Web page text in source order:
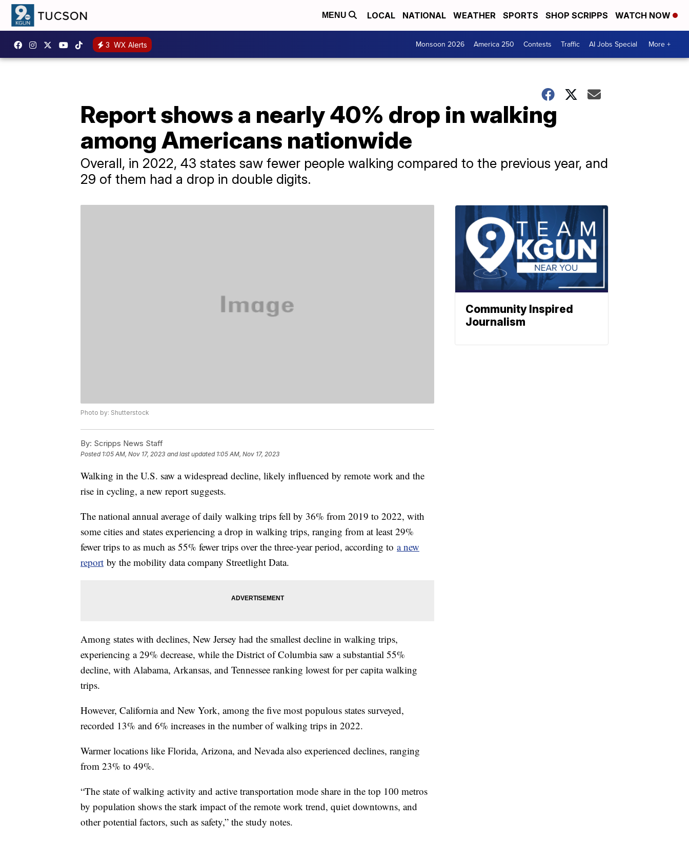
MENU LOCAL NATIONAL WEATHER SPORTS SHOP SCRIPPS WATCH NOW
3 WX Alerts Monsoon 2026 America 250 Contests Traffic AI Jobs Special More +
Report shows a nearly 40% drop in walking
among Americans nationwide
Overall, in 2022, 43 states saw fewer people walking compared to the previous year, and
29 of them had a drop in double digits.
Photo by: Shutterstock
By: Scripps News Staff
Posted 1:05 AM, Nov 17, 2023 and last updated 1:05 AM, Nov 17, 2023
Walking in the U.S. saw a widespread decline, likely influenced by remote work and the
rise in cycling, a new report suggests.
The national annual average of daily walking trips fell by 36% from 2019 to 2022, with
some cities and states experiencing a drop in walking trips, ranging from at least 29%
fewer trips to as much as 55% fewer trips over the three-year period, according to a new
report by the mobility data company Streetlight Data.
Among states with declines, New Jersey had the smallest decline in walking trips,
experiencing a 29% decrease, while the District of Columbia saw a substantial 55%
decline, with Alabama, Arkansas, and Tennessee ranking lowest for per capita walking
trips.
However, California and New York, among the five most populous states surveyed,
recorded 13% and 6% increases in the number of walking trips in 2022.
Warmer locations like Florida, Arizona, and Nevada also experienced declines, ranging
from 23% to 49%.
“The state of walking activity and active transportation mode share in the top 100 metros
by population shows the stark impact of the remote work trend, quiet downtowns, and
other potential factors, such as safety,” the study notes.
Community Inspired
Journalism